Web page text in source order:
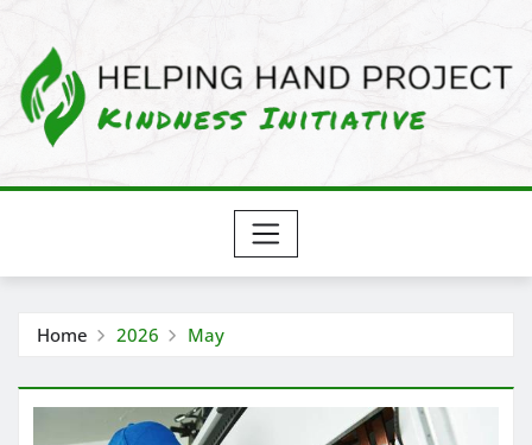
content
Home 2026 May